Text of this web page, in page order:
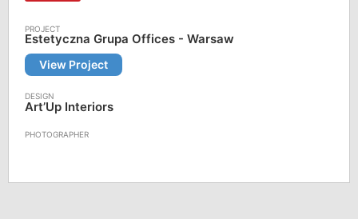
Estetyczna Grupa Offices - Warsaw
View Project
Art’Up Interiors